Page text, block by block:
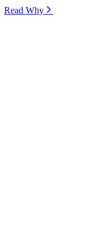
Read Why⁠